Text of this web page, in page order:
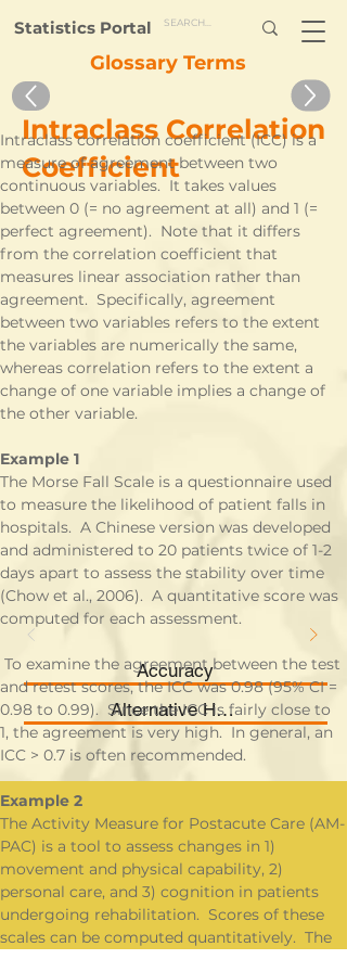
Statistics Portal
Glossary Terms
Intraclass Correlation
Coefficient
Accuracy
Alternative Hypothesis
Intraclass correlation coefficient (ICC) is a
measure of agreement between two
continuous variables.  It takes values
between 0 (= no agreement at all) and 1 (=
perfect agreement).  Note that it differs
from the correlation coefficient that
measures linear association rather than
agreement.  Specifically, agreement
between two variables refers to the extent
the variables are numerically the same,
whereas correlation refers to the extent a
change of one variable implies a change of
the other variable.
Example 1
The Morse Fall Scale is a questionnaire used
to measure the likelihood of patient falls in
hospitals.  A Chinese version was developed
and administered to 20 patients twice of 1-2
days apart to assess the stability over time
(Chow et al., 2006).  A quantitative score was
computed for each assessment.
and retest scores, the ICC was 0.98 (95% CI =
0.98 to 0.99).  Since the ICC is fairly close to
1, the agreement is very high.  In general, an
ICC > 0.7 is often recommended.
Example 2
The Activity Measure for Postacute Care (AM-
PAC) is a tool to assess changes in 1)
movement and physical capability, 2)
personal care, and 3) cognition in patients
undergoing rehabilitation.  Scores of these
scales can be computed quantitatively.  The